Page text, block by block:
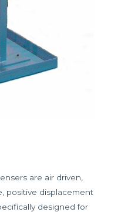
are air driven,
positive displacement
designed for